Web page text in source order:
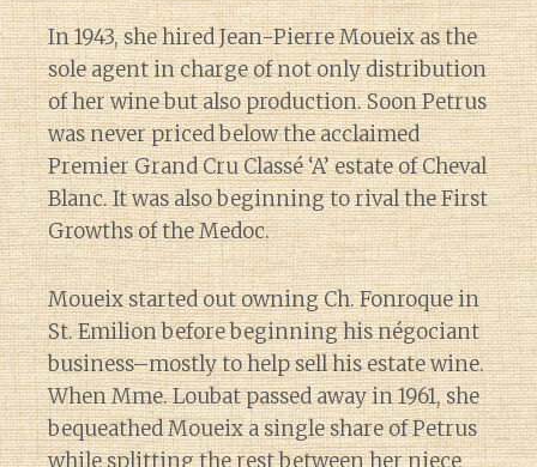
In 1943, she hired Jean-Pierre Moueix as the
sole agent in charge of not only distribution
of her wine but also production. Soon Petrus
was never priced below the acclaimed
Premier Grand Cru Classé ‘A’ estate of Cheval
Blanc. It was also beginning to rival the First
Growths of the Medoc.
Moueix started out owning Ch. Fonroque in
St. Emilion before beginning his négociant
business–mostly to help sell his estate wine.
When Mme. Loubat passed away in 1961, she
bequeathed Moueix a single share of Petrus
while splitting the rest between her niece